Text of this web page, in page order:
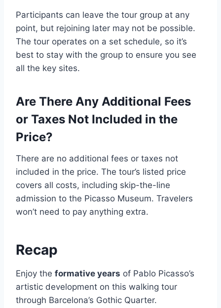
Participants can leave the tour group at any
point, but rejoining later may not be possible.
The tour operates on a set schedule, so it’s
best to stay with the group to ensure you see
all the key sites.
Are There Any Additional Fees
or Taxes Not Included in the
Price?
There are no additional fees or taxes not
included in the price. The tour’s listed price
covers all costs, including skip-the-line
admission to the Picasso Museum. Travelers
won’t need to pay anything extra.
Recap
Enjoy the formative years of Pablo Picasso’s
artistic development on this walking tour
through Barcelona’s Gothic Quarter.